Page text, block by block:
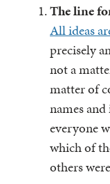
The line
All ideas
precisely
not a
matter of
names
everyone
which of
others